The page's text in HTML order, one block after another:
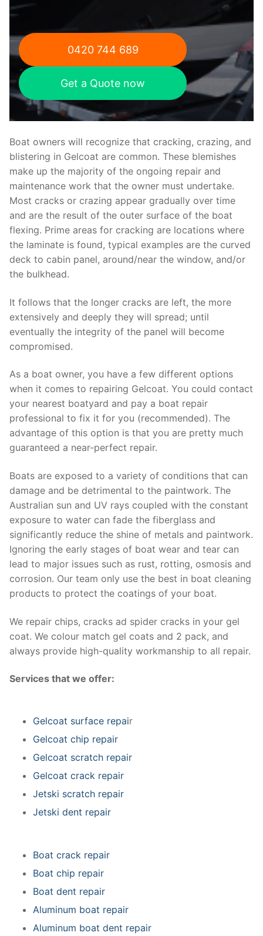
0420 744 689
Get a Quote now
Boat owners will recognize that cracking, crazing, and
blistering in Gelcoat are common. These blemishes
make up the majority of the ongoing repair and
maintenance work that the owner must undertake.
Most cracks or crazing appear gradually over time
and are the result of the outer surface of the boat
flexing. Prime areas for cracking are locations where
the laminate is found, typical examples are the curved
deck to cabin panel, around/near the window, and/or
the bulkhead.
It follows that the longer cracks are left, the more
extensively and deeply they will spread; until
eventually the integrity of the panel will become
compromised.
As a boat owner, you have a few different options
when it comes to repairing Gelcoat. You could contact
your nearest boatyard and pay a boat repair
professional to fix it for you (recommended). The
advantage of this option is that you are pretty much
guaranteed a near-perfect repair.
Boats are exposed to a variety of conditions that can
damage and be detrimental to the paintwork. The
Australian sun and UV rays coupled with the constant
exposure to water can fade the fiberglass and
significantly reduce the shine of metals and paintwork.
Ignoring the early stages of boat wear and tear can
lead to major issues such as rust, rotting, osmosis and
corrosion. Our team only use the best in boat cleaning
products to protect the coatings of your boat.
We repair chips, cracks ad spider cracks in your gel
coat. We colour match gel coats and 2 pack, and
always provide high-quality workmanship to all repair.
Services that we offer:
Gelcoat surface repair
Gelcoat chip repair
Gelcoat scratch repair
Gelcoat crack repair
Jetski scratch repair
Jetski dent repair
Boat crack repair
Boat chip repair
Boat dent repair
Aluminum boat repair
Aluminum boat dent repair